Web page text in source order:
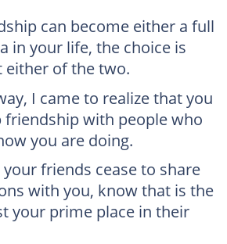
can become either a full
in your life, the choice is
of the two.
I came to realize that you
friendship with people who
you are doing.
friends cease to share
with you, know that is the
your prime place in their